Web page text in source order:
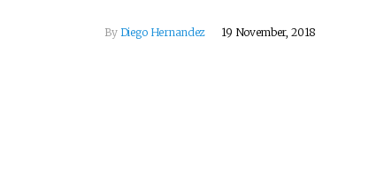
By Diego Hernandez 19 November, 2018